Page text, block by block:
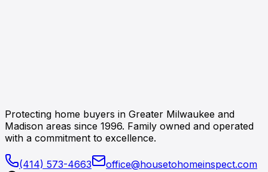
Protecting home buyers in Greater Milwaukee and
Madison areas since 1996. Family owned and operated
with a commitment to excellence.
(414) 573-4663
office@housetohomeinspect.com